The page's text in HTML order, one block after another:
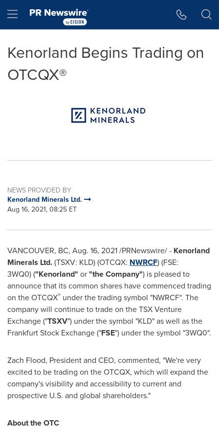
Hamburger menu
Kenorland Begins Trading on
OTCQX®
NEWS PROVIDED BY
Kenorland Minerals Ltd.
Aug 16, 2021, 08:25 ET
VANCOUVER, BC, Aug. 16, 2021/PRNewswire/ - Kenorland
Minerals Ltd.(TSXV: KLD) (OTCQX: NWRCF) (FSE:
3WQ0) ("Kenorland" or"the Company") is pleased to
announce that its common shares have commenced trading
on the OTCQX® under the trading symbol "NWRCF". The
company will continue to trade on the TSX Venture
Exchange ("TSXV") under the symbol "KLD" as well as the
Frankfurt Stock Exchange ("FSE") under the symbol "3WQ0".
Zach Flood, President and CEO, commented, "We're very
excited to be trading on the OTCQX, which will expand the
company's visibility and accessibility to current and
prospective U.S. and global shareholders."
About the OTC